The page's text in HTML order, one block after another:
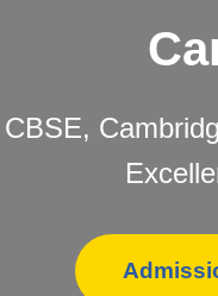
CBSE,